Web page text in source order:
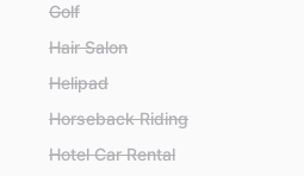
Golf
Hair Salon
Helipad
Horseback Riding
Hotel Car Rental